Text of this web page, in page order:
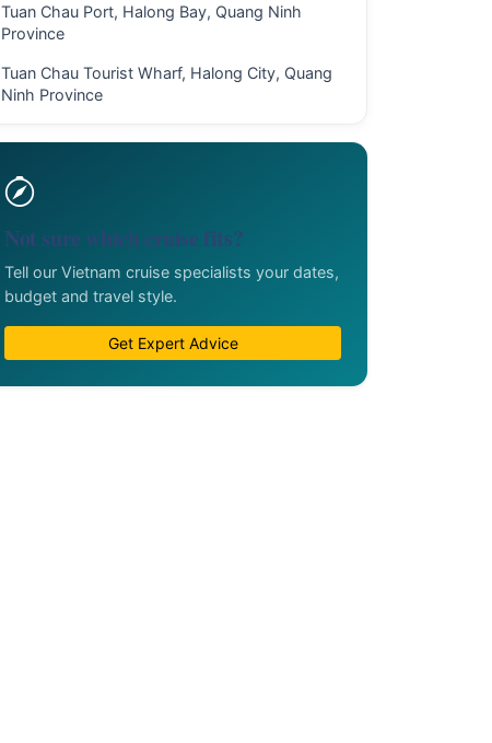
Tuan Chau Port, Halong Bay, Quang Ninh
Province
Tuan Chau Tourist Wharf, Halong City, Quang
Ninh Province
Not sure which cruise fits?
Tell our Vietnam cruise specialists your dates,
budget and travel style.
Get Expert Advice